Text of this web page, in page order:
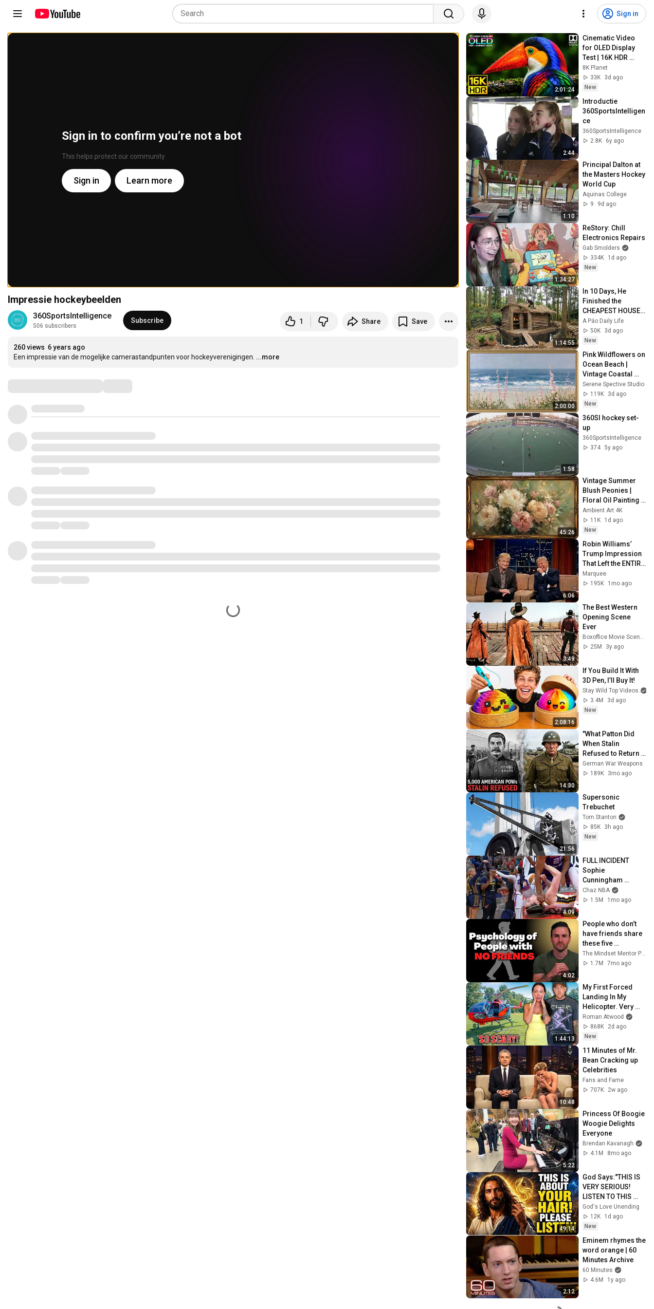
Sign in
Sign in to confirm you’re not a bot
This helps protect our community
Sign in Learn more
Impressie hockeybeelden
360SportsIntelligence
506 subscribers
Subscribe 1 Share Save
260 views 6 years ago
Een impressie van de mogelijke camerastandpunten voor hockeyverenigingen. ...more
2:01:24
Cinematic Video
for OLED Display
Test | 16K HDR
240fps Dolby Vision
(4K Video • 8K
ULTRA HD TV)
8K Planet
33K
3d ago
New
2:44
Introductie
360SportsIntelligen
ce
360SportsIntelligence
2.8K
6y ago
1:10
Principal Dalton at
the Masters Hockey
World Cup
Aquinas College
9
9d ago
1:34:27
ReStory: Chill
Electronics Repairs
Gab Smolders
334K
1d ago
New
1:14:55
In 10 Days, He
Finished the
CHEAPEST HOUSE
in the Forest Using
Simple Bushcraft
Building Skills
A Páo Daily Life
50K
3d ago
New
2:00:00
Pink Wildflowers on
Ocean Beach |
Vintage Coastal
Seascape Oil
Painting | 4K
Ambient TV
Serene Spective Studio
119K
3d ago
New
1:58
360SI hockey set-
up
360SportsIntelligence
374 5y ago
45:26
Vintage Summer
Blush Peonies |
Floral Oil Painting |
Frame TV Art 4K
Screensaver
Ambient Art 4K
11K
1d ago
New
6:06
Robin Williams’
Trump Impression
That Left the ENTIRE
AUDIENCE
Stunned...
Marquee
195K
1mo ago
3:49
The Best Western
Opening Scene
Ever
Boxoffice Movie Scenes
25M
3y ago
2:08:16
If You Build It With
3D Pen, I’ll Buy It!
Stay Wild Top Videos
3.4M
3d ago
New
14:30
"What Patton Did
When Stalin
Refused to Return
5,000 American
POWs"
German War Weapons
189K
3mo ago
21:56
Supersonic
Trebuchet
Tom Stanton
85K
3h ago
New
4:09
FULL INCIDENT
Sophie
Cunningham
pointing, Caitlin
Clark throat punch
Chaz NBA
1.5M
1mo ago
4:02
People who don’t
have friends share
these five
personality traits
The Mindset Mentor Podcast
1.7M
7mo ago
1:44:13
My First Forced
Landing In My
Helicopter. Very
Scary Experience
But Everyone Is
Safe! Needs FIxed!
Roman Atwood
868K
2d ago
New
10:48
11 Minutes of Mr.
Bean Cracking up
Celebrities
Fans and Fame
707K
2w ago
5:22
Princess Of Boogie
Woogie Delights
Everyone
Brendan Kavanagh
4.1M
8mo ago
49:14
God Says:"THIS IS
VERY SERIOUS!
LISTEN TO THIS
URGENTLY!"/God
Message Now/God
Message
God's Love Unending
12K
1d ago
New
2:12
Eminem rhymes the
word orange | 60
Minutes Archive
60 Minutes
4.6M
1y ago